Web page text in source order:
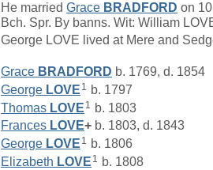
He married Grace BRADFORD on
Bch. Spr. By banns. Wit: William
George LOVE lived at Mere and
Grace BRADFORD b. 1769, d. 1854
George LOVE 1 b. 1797
Thomas LOVE 1 b. 1803
Frances LOVE+ b. 1803, d. 1843
George LOVE 1 b. 1806
Elizabeth LOVE 1 b. 1808